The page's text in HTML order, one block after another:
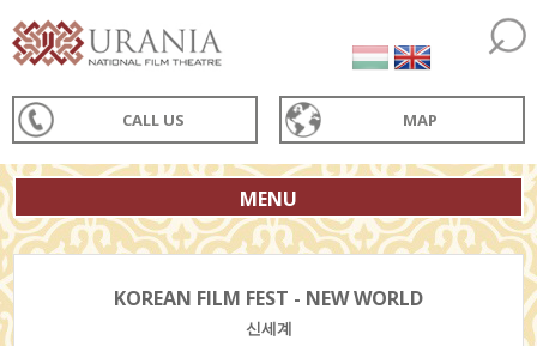
CALL US MAP
MENU
KOREAN FILM FEST - NEW WORLD
신세계